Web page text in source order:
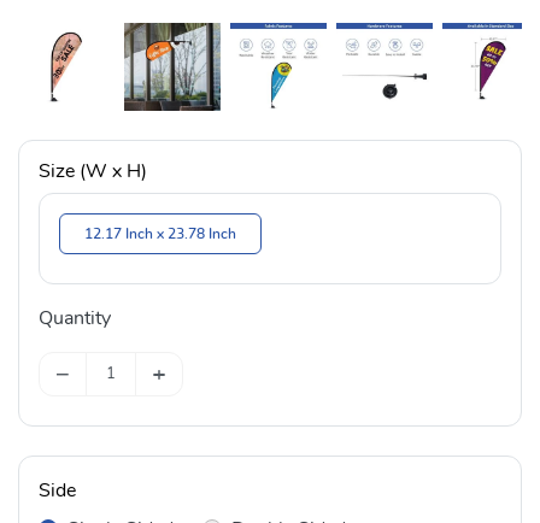
Size (W x H)
12.17 Inch x 23.78 Inch
Quantity
− +
Side